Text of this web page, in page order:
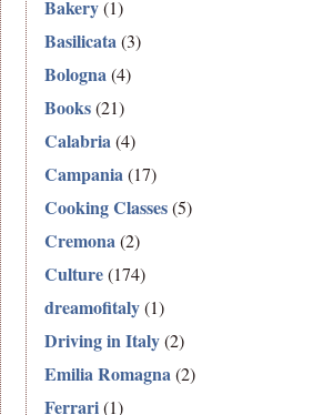
Bakery(1)
Basilicata(3)
Bologna(4)
Books(21)
Calabria(4)
Campania(17)
Cooking Classes(5)
Cremona(2)
Culture(174)
dreamofitaly(1)
Driving in Italy(2)
Emilia Romagna(2)
Ferrari(1)